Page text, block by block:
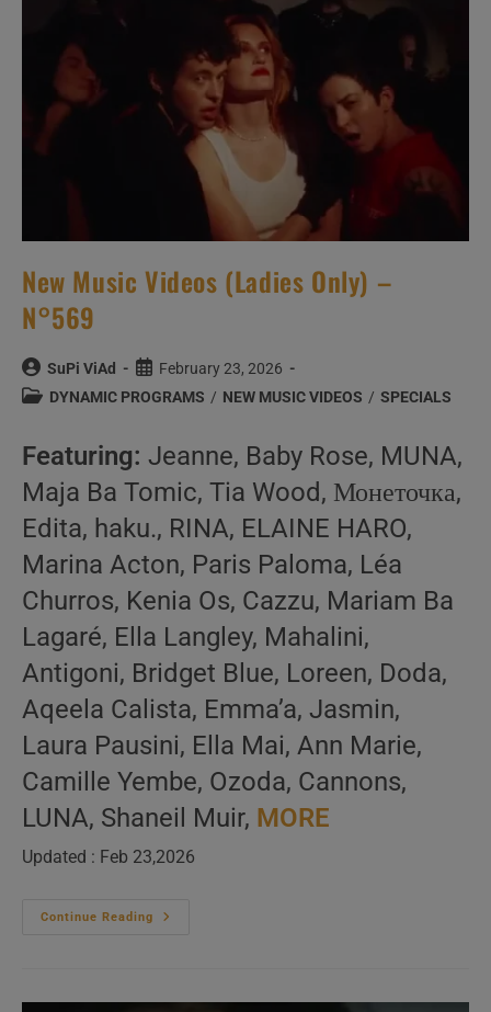
New Music Videos (Ladies Only) –
N°569
Post
author:
SuPi ViAd
Post
published:
February 23, 2026
PostDYNAMIC PROGRAMS / NEW MUSIC VIDEOS / SPECIALS
Featuring: Jeanne, Baby Rose, MUNA,
Maja Ba Tomic, Tia Wood, Монеточка,
Edita, haku., RINA, ELAINE HARO,
Marina Acton, Paris Paloma, Léa
Churros, Kenia Os, Cazzu, Mariam Ba
Lagaré, Ella Langley, Mahalini,
Antigoni, Bridget Blue, Loreen, Doda,
Aqeela Calista, Emma’a, Jasmin,
Laura Pausini, Ella Mai, Ann Marie,
Camille Yembe, Ozoda, Cannons,
LUNA, Shaneil Muir, MORE
Updated : Feb 23,2026
Continue Reading
New